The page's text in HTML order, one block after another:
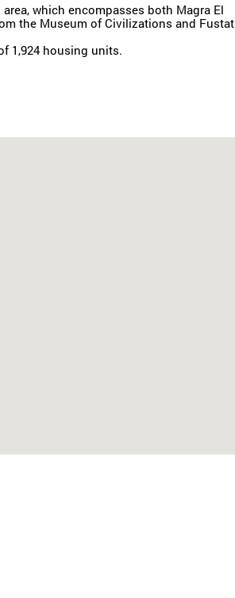
which encompasses both Magra El
the Museum of Civilizations and Fustat
1,924 housing units.